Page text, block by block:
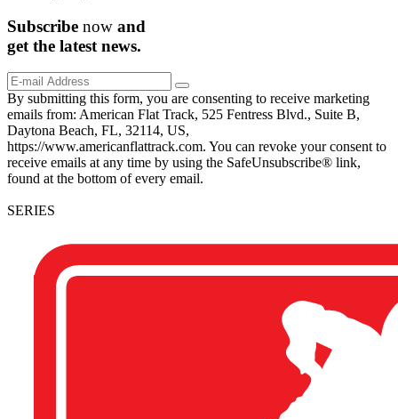
Subscribe now and
get the latest news.
By submitting this form, you are consenting to receive marketing
emails from: American Flat Track, 525 Fentress Blvd., Suite B,
Daytona Beach, FL, 32114, US,
https://www.americanflattrack.com. You can revoke your consent to
receive emails at any time by using the SafeUnsubscribe® link,
found at the bottom of every email.
SERIES